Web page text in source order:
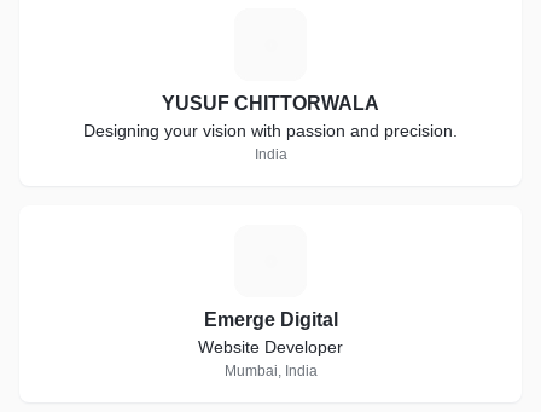
YUSUF CHITTORWALA
Designing your vision with passion and precision.
India
Emerge Digital
Website Developer
Mumbai, India